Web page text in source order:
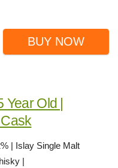
BUY NOW
Old |
| Islay Single Malt
|